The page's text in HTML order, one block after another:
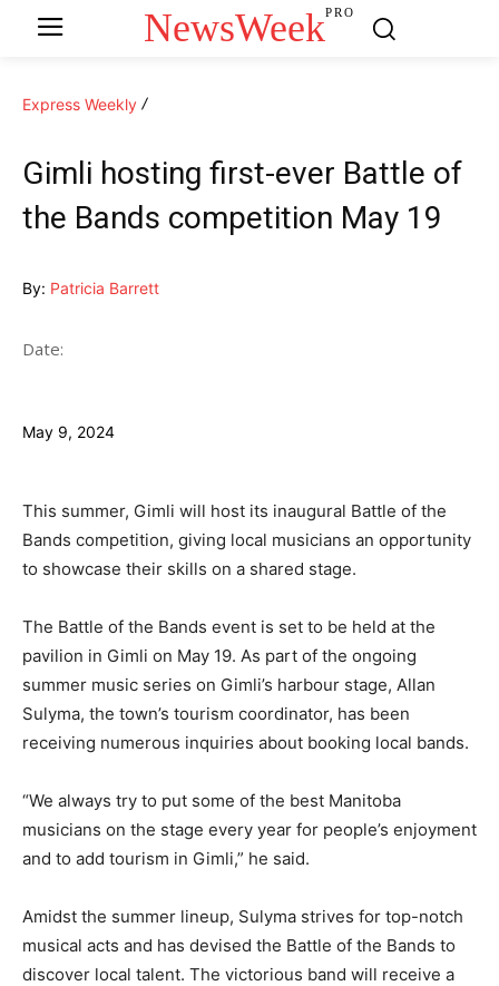
NewsWeekPRO
Express Weekly
Gimli hosting first-ever Battle of
the Bands competition May 19
By: Patricia Barrett
Date:
May 9, 2024
This summer, Gimli will host its inaugural Battle of the
Bands competition, giving local musicians an opportunity
to showcase their skills on a shared stage.
The Battle of the Bands event is set to be held at the
pavilion in Gimli on May 19. As part of the ongoing
summer music series on Gimli’s harbour stage, Allan
Sulyma, the town’s tourism coordinator, has been
receiving numerous inquiries about booking local bands.
“We always try to put some of the best Manitoba
musicians on the stage every year for people’s enjoyment
and to add tourism in Gimli,” he said.
Amidst the summer lineup, Sulyma strives for top-notch
musical acts and has devised the Battle of the Bands to
discover local talent. The victorious band will receive a